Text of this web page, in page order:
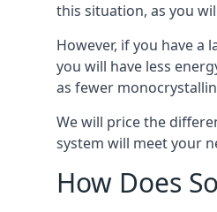
this situation, as you
However, if you have
you will have less
as fewer
We will price the
system will meet your
How Does